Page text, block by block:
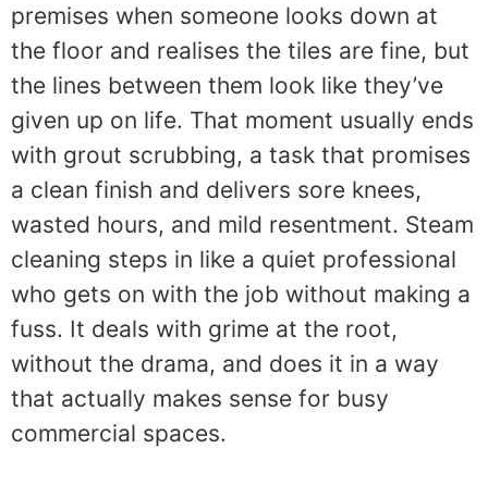
premises when someone looks down at
the floor and realises the tiles are fine, but
the lines between them look like they’ve
given up on life. That moment usually ends
with grout scrubbing, a task that promises
a clean finish and delivers sore knees,
wasted hours, and mild resentment. Steam
cleaning steps in like a quiet professional
who gets on with the job without making a
fuss. It deals with grime at the root,
without the drama, and does it in a way
that actually makes sense for busy
commercial spaces.